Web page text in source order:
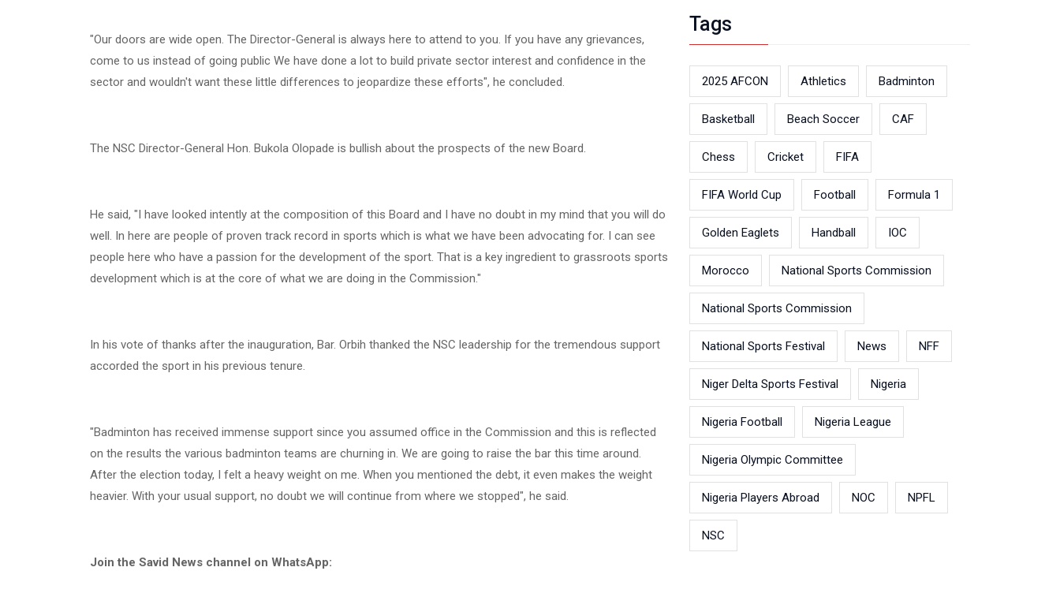
"Our doors are wide open. The Director-General is always here to attend to you. If you have any grievances,
come to us instead of going public We have done a lot to build private sector interest and confidence in the
sector and wouldn't want these little differences to jeopardize these efforts", he concluded.
The NSC Director-General Hon. Bukola Olopade is bullish about the prospects of the new Board.
He said, "I have looked intently at the composition of this Board and I have no doubt in my mind that you will do
well. In here are people of proven track record in sports which is what we have been advocating for. I can see
people here who have a passion for the development of the sport. That is a key ingredient to grassroots sports
development which is at the core of what we are doing in the Commission."
In his vote of thanks after the inauguration, Bar. Orbih thanked the NSC leadership for the tremendous support
accorded the sport in his previous tenure.
"Badminton has received immense support since you assumed office in the Commission and this is reflected
on the results the various badminton teams are churning in. We are going to raise the bar this time around.
After the election today, I felt a heavy weight on me. When you mentioned the debt, it even makes the weight
heavier. With your usual support, no doubt we will continue from where we stopped", he said.
Join the Savid News channel on WhatsApp:
Tags
2025 AFCON Athletics Badminton
Basketball Beach Soccer CAF
Chess Cricket FIFA
FIFA World Cup Football Formula 1
Golden Eaglets Handball IOC
Morocco National Sports Commission
National Sports Commission
National Sports Festival News NFF
Niger Delta Sports Festival Nigeria
Nigeria Football Nigeria League
Nigeria Olympic Committee
Nigeria Players Abroad NOC NPFL
NSC